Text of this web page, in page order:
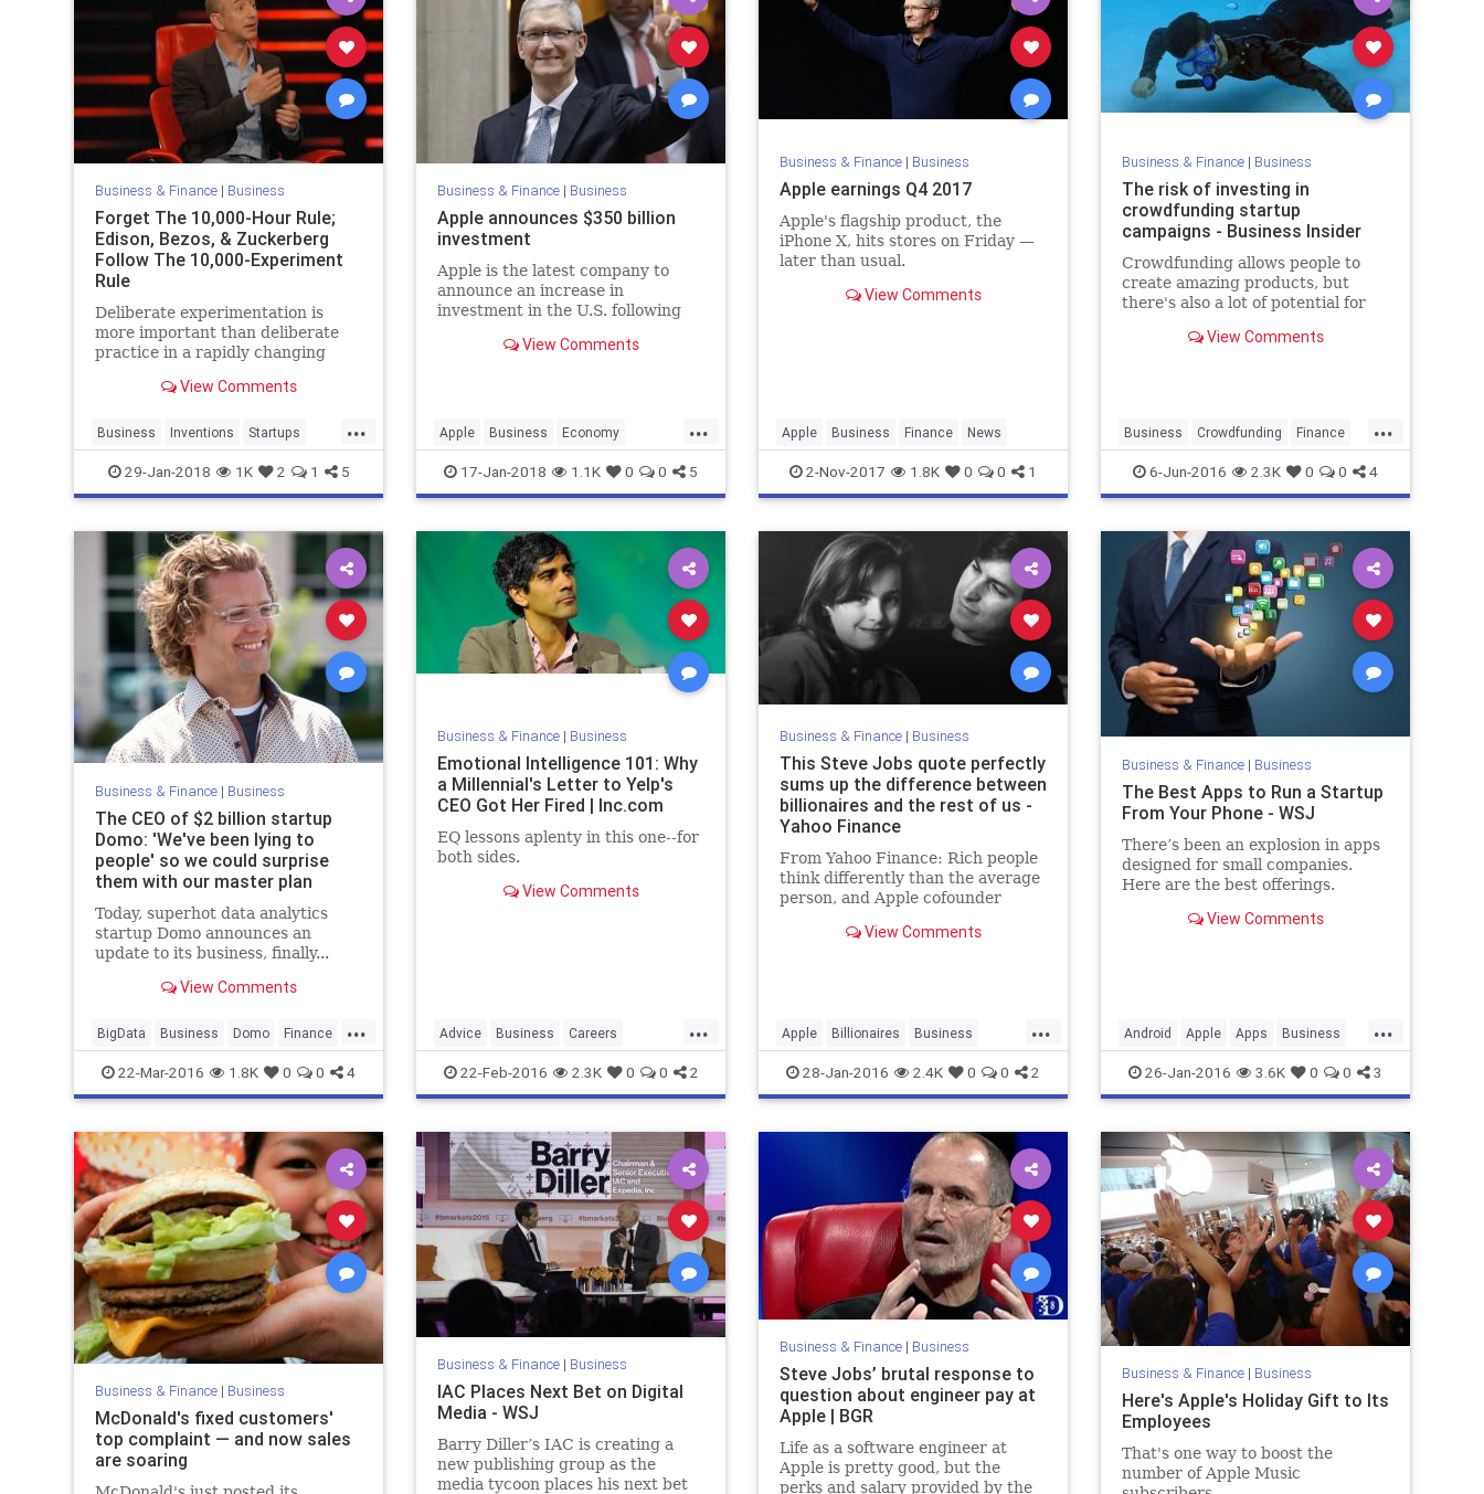
Business & Finance| Business
Forget The 10,000-Hour Rule;
Edison, Bezos, & Zuckerberg
Follow The 10,000-Experiment
Rule
Deliberate experimentation is
more important than deliberate
practice in a rapidly changing
View Comments
...
Business Inventions Startups
Tech Technology
29-Jan-2018 1K 2 1 5
Business & Finance| Business
Apple announces $350 billion
investment
Apple is the latest company to
announce an increase in
investment in the U.S. following
View Comments
...
Apple Business Economy
Finance Tech Technology
17-Jan-2018 1.1K 0 0 5
Business & Finance| Business
Apple earnings Q4 2017
Apple's flagship product, the
iPhone X, hits stores on Friday —
later than usual.
View Comments
Apple Business Finance News
2-Nov-2017 1.8K 0 0 1
Business & Finance| Business
The risk of investing in
crowdfunding startup
campaigns - Business Insider
Crowdfunding allows people to
create amazing products, but
there's also a lot of potential for
know about potential risks.
View Comments
...
Business Crowdfunding Finance
Startups Tech Technology
6-Jun-2016 2.3K 0 0 4
Business & Finance| Business
The CEO of $2 billion startup
Domo: 'We've been lying to
people' so we could surprise
them with our master plan
Today, superhot data analytics
startup Domo announces an
update to its business, finally...
View Comments
...
BigData Business Domo Finance
Marketing Tech Technology
22-Mar-2016 1.8K 0 0 4
Business & Finance| Business
Emotional Intelligence 101: Why
a Millennial's Letter to Yelp's
CEO Got Her Fired | Inc.com
EQ lessons aplenty in this one--for
both sides.
View Comments
...
Advice Business Careers
EmotionalIntelligence EQ Jobs
SelfHelp Work Yelp
22-Feb-2016 2.3K 0 0 2
Business & Finance| Business
This Steve Jobs quote perfectly
sums up the difference between
billionaires and the rest of us -
Yahoo Finance
From Yahoo Finance: Rich people
think differently than the average
person, and Apple cofounder
View Comments
...
Apple Billionaires Business
Finance Philosophy SteveJobs
Tech Technology Work
28-Jan-2016 2.4K 0 0 2
Business & Finance| Business
The Best Apps to Run a Startup
From Your Phone - WSJ
There’s been an explosion in apps
designed for small companies.
Here are the best offerings.
View Comments
...
Android Apple Apps Business
Finance Google iOS Startups
Tech Technology
26-Jan-2016 3.6K 0 0 3
Business & Finance| Business
McDonald's fixed customers'
top complaint — and now sales
are soaring
Business & Finance| Business
IAC Places Next Bet on Digital
Media - WSJ
Barry Diller’s IAC is creating a
new publishing group as the
media tycoon places his next bet
Business & Finance| Business
Steve Jobs’ brutal response to
question about engineer pay at
Apple | BGR
Life as a software engineer at
Apple is pretty good, but the
perks and salary provided by the
Business & Finance| Business
Here's Apple's Holiday Gift to Its
Employees
That's one way to boost the
number of Apple Music